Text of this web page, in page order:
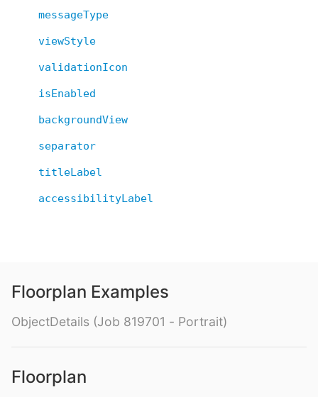
messageType
viewStyle
validationIcon
isEnabled
backgroundView
separator
titleLabel
accessibilityLabel
Floorplan Examples
ObjectDetails (Job 819701 - Portrait)
Floorplan